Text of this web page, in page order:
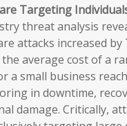
Targeting
threat analysis
attacks increased by
average cost of a
a small business
in downtime,
damage. Critically,